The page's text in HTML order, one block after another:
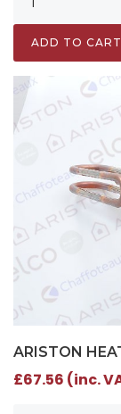
ADD TO CART
ARISTON
£67.56 (inc.